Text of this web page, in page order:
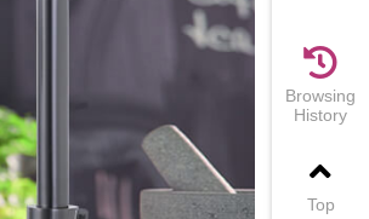
Browsing
History
Top